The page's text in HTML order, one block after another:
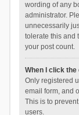
wording of any
administrator.
unnecessarily
tolerate this and
your post count.
When I click
Only registered
email form, and
This is to
users.